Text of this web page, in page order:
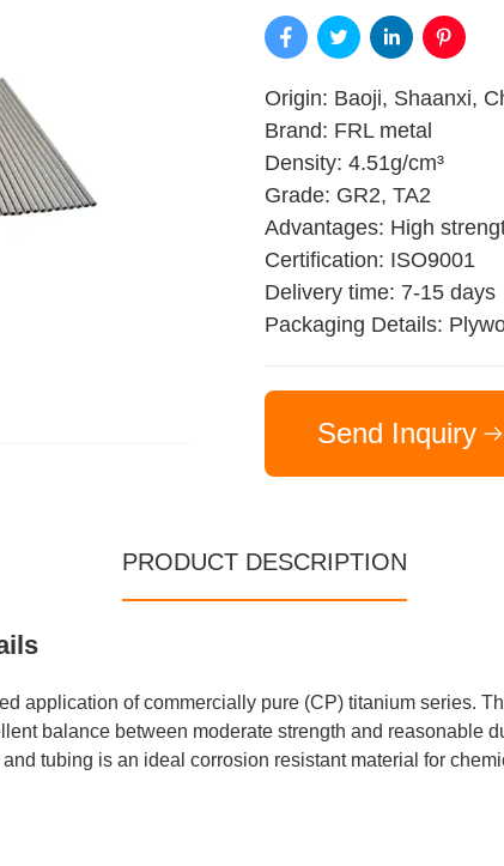
Origin: Baoji, Shaanxi,
Brand: FRL metal
Density: 4.51g/cm³
Grade: GR2, TA2
Advantages: High
Certification: ISO9001
Delivery time: 7-15 days
Packaging Details:
Send Inquiry
PRODUCT DESCRIPTION
application of commercially pure (CP) titanium series.
balance between moderate strength and reasonable
tubing is an ideal corrosion resistant material for